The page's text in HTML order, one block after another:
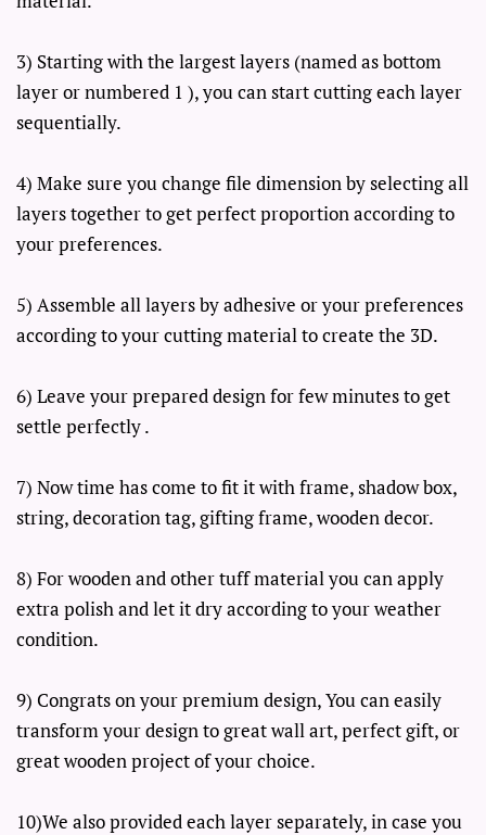
3) Starting with the largest layers (named as bottom
layer or numbered 1 ), you can start cutting each layer
sequentially.
4) Make sure you change file dimension by selecting all
layers together to get perfect proportion according to
your preferences.
5) Assemble all layers by adhesive or your preferences
according to your cutting material to create the 3D.
6) Leave your prepared design for few minutes to get
settle perfectly .
7) Now time has come to fit it with frame, shadow box,
string, decoration tag, gifting frame, wooden decor.
8) For wooden and other tuff material you can apply
extra polish and let it dry according to your weather
condition.
9) Congrats on your premium design, You can easily
transform your design to great wall art, perfect gift, or
great wooden project of your choice.
10)We also provided each layer separately, in case you